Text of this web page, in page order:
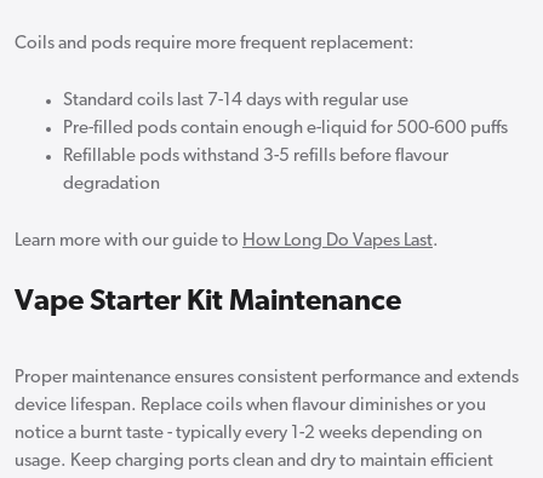
Coils and pods require more frequent replacement:
Standard coils last 7-14 days with regular use
Pre-filled pods contain enough e-liquid for 500-600 puffs
Refillable pods withstand 3-5 refills before flavour
degradation
Learn more with our guide to How Long Do Vapes Last.
Vape Starter Kit Maintenance
Proper maintenance ensures consistent performance and extends
device lifespan. Replace coils when flavour diminishes or you
notice a burnt taste - typically every 1-2 weeks depending on
usage. Keep charging ports clean and dry to maintain efficient